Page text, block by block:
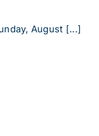
August [...]